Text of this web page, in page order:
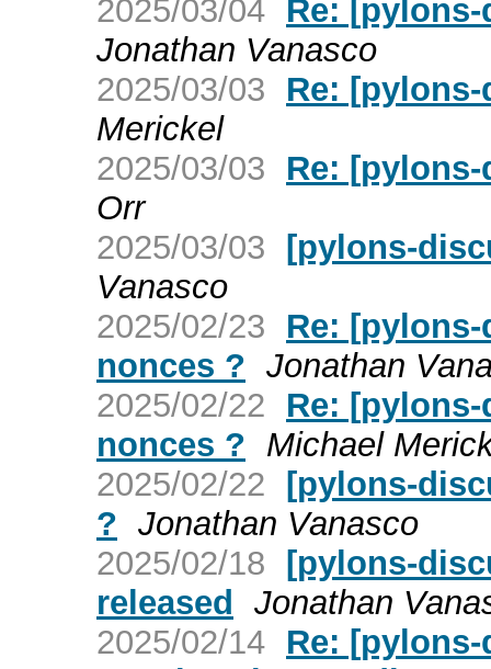
2025/03/04 Re:
Jonathan Vanasco
2025/03/03
Re:
Merickel
2025/03/03
Re:
Orr
2025/03/03 [pylons-
Vanasco
2025/02/23
Re:
nonces ? Jonathan
2025/02/22
Re:
nonces ? Michael
2025/02/22 [pylons-
? Jonathan Vanasco
2025/02/18 [pylons-
released Jonathan
2025/02/14 Re: